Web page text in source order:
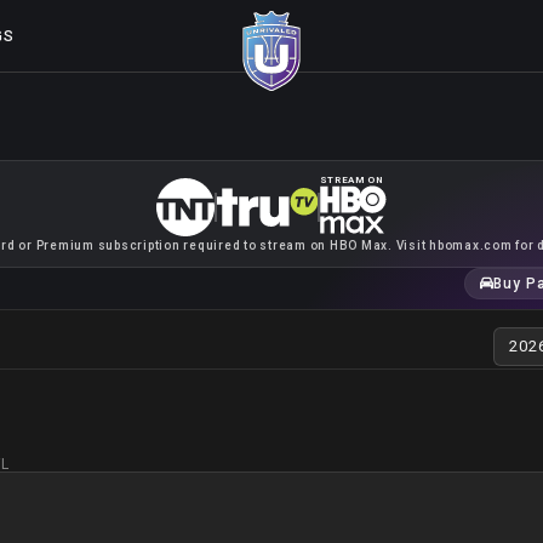
STREAM ON
or Premium subscription required to stream on HBO Max. Visit hbomax.com for
Buy